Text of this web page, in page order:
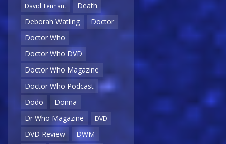
David Tennant
Death
Deborah Watling
Doctor
Doctor Who
Doctor Who DVD
Doctor Who Magazine
Doctor Who Podcast
Dodo
Donna
Dr Who Magazine
DVD
DVD Review
DWM